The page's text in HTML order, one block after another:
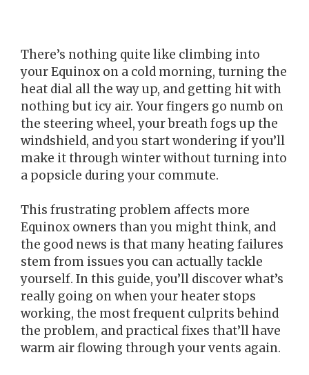
There’s nothing quite like climbing into
your Equinox on a cold morning, turning the
heat dial all the way up, and getting hit with
nothing but icy air. Your fingers go numb on
the steering wheel, your breath fogs up the
windshield, and you start wondering if you’ll
make it through winter without turning into
a popsicle during your commute.
This frustrating problem affects more
Equinox owners than you might think, and
the good news is that many heating failures
stem from issues you can actually tackle
yourself. In this guide, you’ll discover what’s
really going on when your heater stops
working, the most frequent culprits behind
the problem, and practical fixes that’ll have
warm air flowing through your vents again.